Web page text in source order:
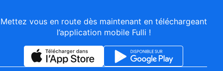
Mettez vous en route dès maintenant en téléchargeant
l’application mobile Fulli !